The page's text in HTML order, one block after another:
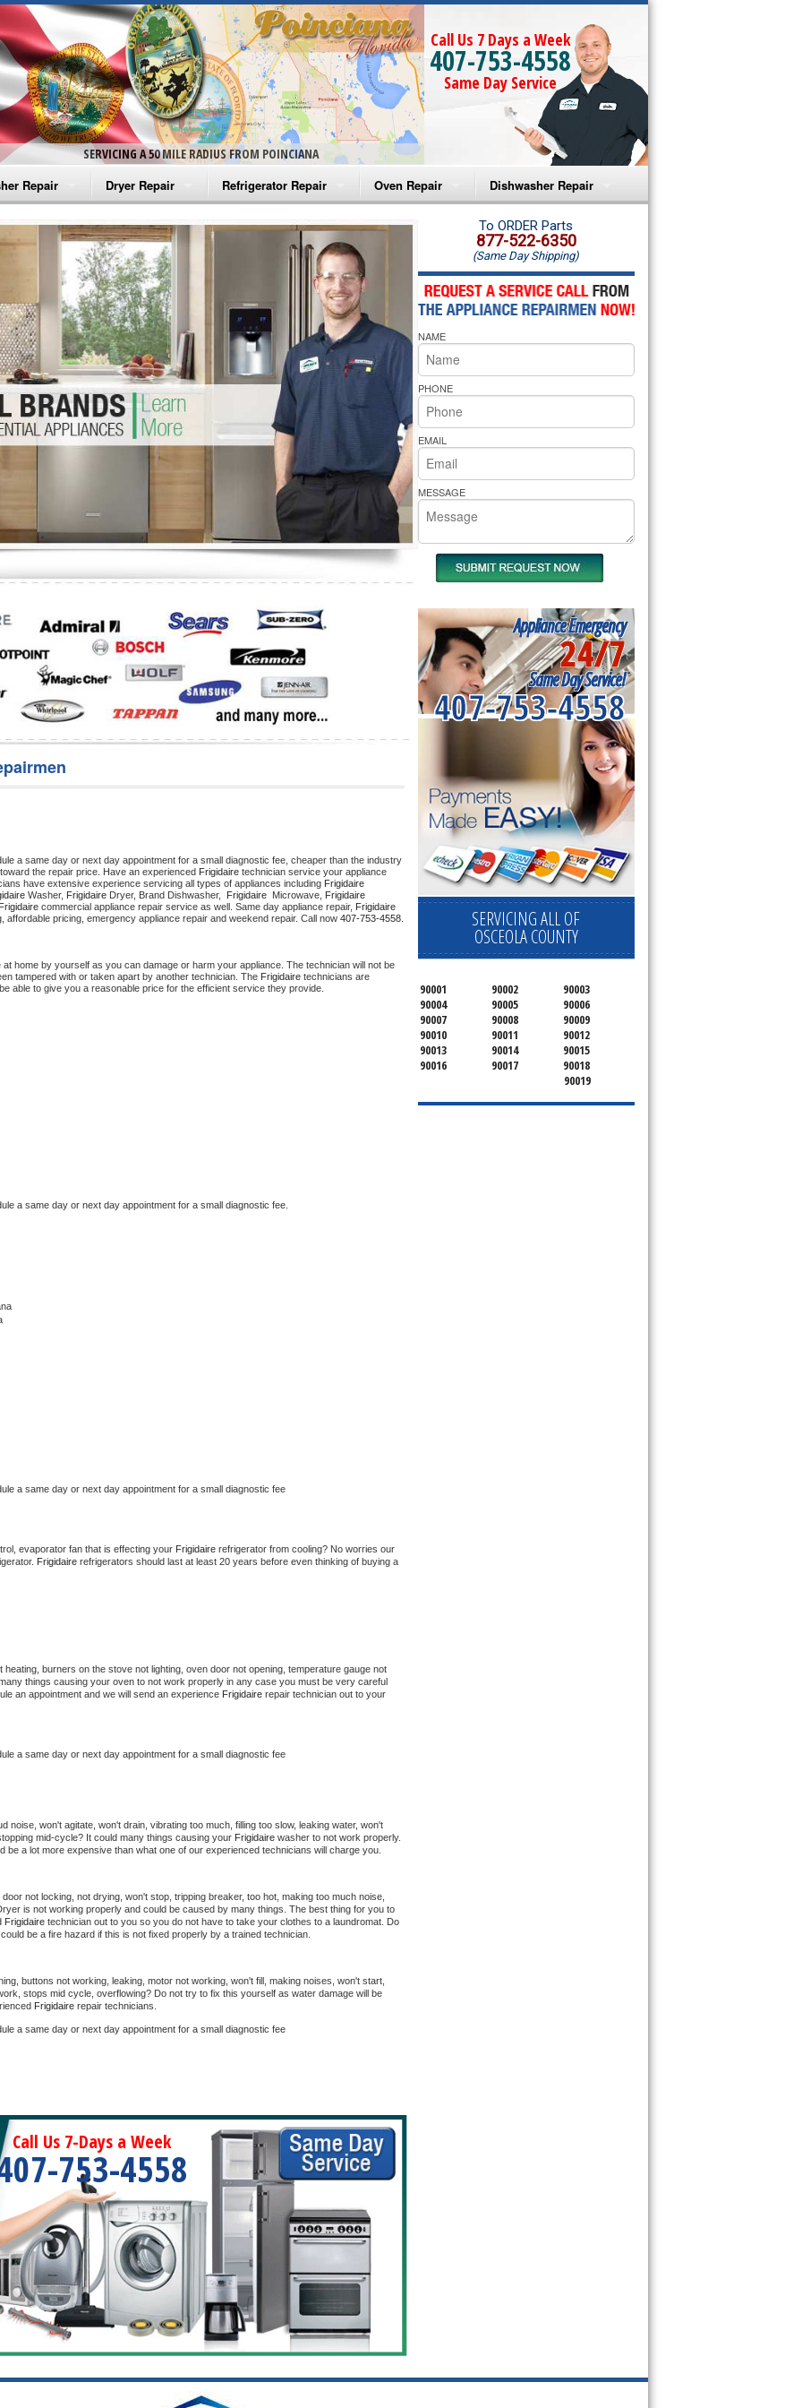
SERVICING A 50 MILE RADIUS FROM POINCIANA
Call Us 7 Days a Week
407-753-4558
Same Day Service
Repair
Washer Repair
Washer Repair
Washer Repair
Washer Repair
Washer Repair
Repair
Dryer Repair
Amana Dryer Repair
Maytag Dryer Repair
Whirlpool Dryer Repair
GE Dryer Repair
Refrigerator Repair
Amana Refrigerator Repair
Whirlpool Refrigerator Repair
GE Refrigerator Repair
Turbo Air Repair
Oven Repair
Amana Microwave Repair
Amana Oven Repair
Whirlpool Microwave Repair
Whirlpool Oven Repair
Whirlpool Cooktop Repair
Bakers Pride Repair
Dishwasher Repair
Amana Dishwasher Repair
Whirlpool Dishwasher Repair
a same day or next day appointment for a small diagnostic fee, cheaper than the industry
the repair price. Have an experienced Frigidaire technician service your appliance
have extensive experience servicing all types of appliances including
Washer, Frigidaire Dryer, Brand Dishwasher, Frigidaire Microwave,
Frigidaire
Frigidaire commercial appliance repair service as well. Same day appliance repair, Frigidaire
affordable pricing, emergency appliance repair and weekend repair. Call now 407-753-4558.
at home by yourself as you can damage or harm your appliance. The technician will not be
tampered with or taken apart by another technician. The Frigidaire technicians are
able to give you a reasonable price for the efficient service they provide.
a same day or next day appointment for a small diagnostic fee.
a same day or next day appointment for a small diagnostic fee
evaporator fan that is effecting your Frigidaire refrigerator from cooling? No worries our
Frigidaire refrigerators should last at least 20 years before even thinking of buying a
heating, burners on the stove not lighting, oven door not opening, temperature gauge not
things causing your oven to not work properly in any case you must be very careful
an appointment and we will send an experience Frigidaire repair technician out to your
a same day or next day appointment for a small diagnostic fee
noise, won't agitate, won't drain, vibrating too much, filling too slow, leaking water, won't
mid-cycle? It could many things causing your Frigidaire washer to not work properly.
be a lot more expensive than what one of our experienced technicians will charge you.
not locking, not drying, won't stop, tripping breaker, too hot, making too much noise,
is not working properly and could be caused by many things. The best thing for you to
Frigidaire technician out to you so you do not have to take your clothes to a laundromat. Do
be a fire hazard if this is not fixed properly by a trained technician.
buttons not working, leaking, motor not working, won't fill, making noises, won't start,
stops mid cycle, overflowing? Do not try to fix this yourself as water damage will be
Frigidaire repair technicians.
a same day or next day appointment for a small diagnostic fee
Call Us 7-Days a Week
753-4558
To ORDER Parts
877-522-6350
(Same Day Shipping)
NAME
PHONE
EMAIL
MESSAGE
Appliance Emergency
24/7
Same Day Service!
407-753-4558
SERVICING ALL OF
OSCEOLA COUNTY
90001 90002
90003
90004
90005
90006
90007
90008
90009
90010
90011
90012
90013
90014
90015
90016
90017
90018
90019